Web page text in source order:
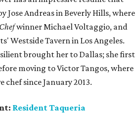
Jose Andreas in Beverly Hills, where
winner Michael Voltaggio, and
Westside Tavern in Los Angeles.
brought her to Dallas; she first
moving to Victor Tangos, where
chef since January 2013.
Resident Taqueria